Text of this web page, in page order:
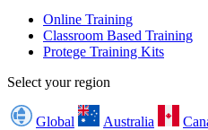
Online Training
Classroom Based Training
Protege Training Kits
Select your region
Global Australia